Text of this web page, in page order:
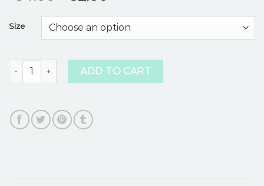
on
customer
Size
full sleeve t shirt quantityADD TO CART